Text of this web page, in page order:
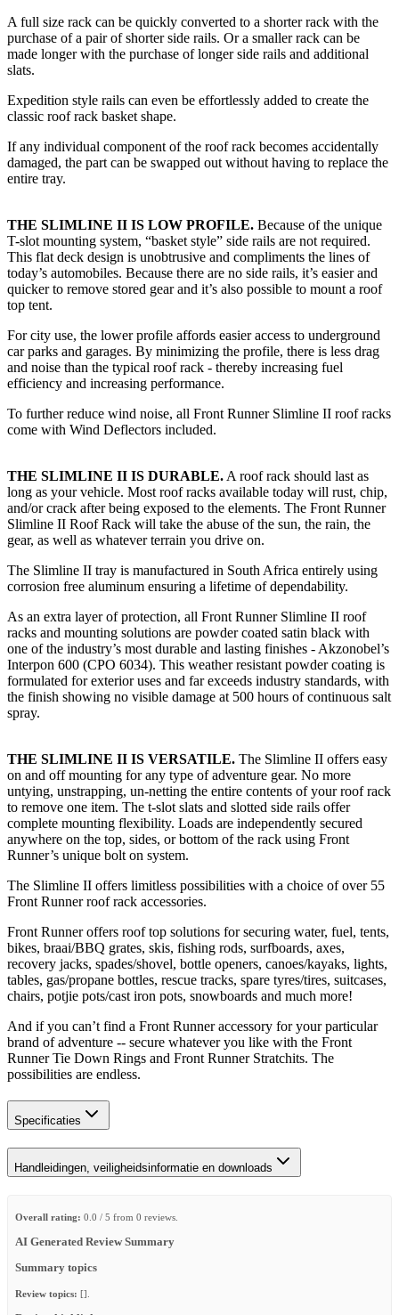
A full size rack can be quickly converted to a shorter rack with the
purchase of a pair of shorter side rails. Or a smaller rack can be
made longer with the purchase of longer side rails and additional
slats.
Expedition style rails can even be effortlessly added to create the
classic roof rack basket shape.
If any individual component of the roof rack becomes accidentally
damaged, the part can be swapped out without having to replace the
entire tray.
THE SLIMLINE II IS LOW PROFILE. Because of the unique
T-slot mounting system, “basket style” side rails are not required.
This flat deck design is unobtrusive and compliments the lines of
today’s automobiles. Because there are no side rails, it’s easier and
quicker to remove stored gear and it’s also possible to mount a roof
top tent.
For city use, the lower profile affords easier access to underground
car parks and garages. By minimizing the profile, there is less drag
and noise than the typical roof rack - thereby increasing fuel
efficiency and increasing performance.
To further reduce wind noise, all Front Runner Slimline II roof racks
come with Wind Deflectors included.
THE SLIMLINE II IS DURABLE. A roof rack should last as
long as your vehicle. Most roof racks available today will rust, chip,
and/or crack after being exposed to the elements. The Front Runner
Slimline II Roof Rack will take the abuse of the sun, the rain, the
gear, as well as whatever terrain you drive on.
The Slimline II tray is manufactured in South Africa entirely using
corrosion free aluminum ensuring a lifetime of dependability.
As an extra layer of protection, all Front Runner Slimline II roof
racks and mounting solutions are powder coated satin black with
one of the industry’s most durable and lasting finishes - Akzonobel’s
Interpon 600 (CPO 6034). This weather resistant powder coating is
formulated for exterior uses and far exceeds industry standards, with
the finish showing no visible damage at 500 hours of continuous salt
spray.
THE SLIMLINE II IS VERSATILE. The Slimline II offers easy
on and off mounting for any type of adventure gear. No more
untying, unstrapping, un-netting the entire contents of your roof rack
to remove one item. The t-slot slats and slotted side rails offer
complete mounting flexibility. Loads are independently secured
anywhere on the top, sides, or bottom of the rack using Front
Runner’s unique bolt on system.
The Slimline II offers limitless possibilities with a choice of over 55
Front Runner roof rack accessories.
Front Runner offers roof top solutions for securing water, fuel, tents,
bikes, braai/BBQ grates, skis, fishing rods, surfboards, axes,
recovery jacks, spades/shovel, bottle openers, canoes/kayaks, lights,
tables, gas/propane bottles, rescue tracks, spare tyres/tires, suitcases,
chairs, potjie pots/cast iron pots, snowboards and much more!
And if you can’t find a Front Runner accessory for your particular
brand of adventure -- secure whatever you like with the Front
Runner Tie Down Rings and Front Runner Stratchits. The
possibilities are endless.
Specificaties
Handleidingen, veiligheidsinformatie en downloads
Overall rating: 0.0 / 5 from 0 reviews.
AI Generated Review Summary
Summary topics
Review topics: [].